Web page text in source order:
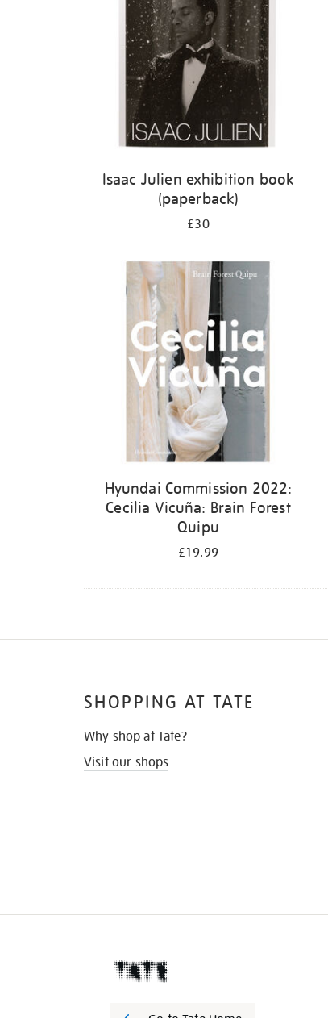
Isaac Julien exhibition book
(paperback)
£30
Hyundai Commission 2022:
Cecilia Vicuña: Brain Forest
Quipu
£19.99
SHOPPING AT TATE
Why shop at Tate?
Visit our shops